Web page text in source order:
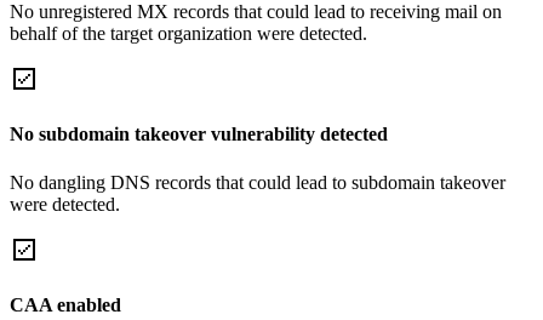
No unregistered MX records that could lead to receiving mail on
behalf of the target organization were detected.
No subdomain takeover vulnerability detected
No dangling DNS records that could lead to subdomain takeover
were detected.
CAA enabled